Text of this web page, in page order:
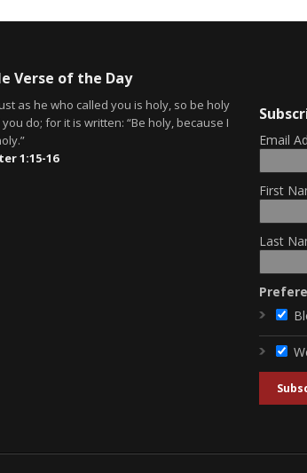
Verse of the Day
as he who called you is holy, so be holy
you do; for it is written: “Be holy, because I
1:15-16
Email
First
Last